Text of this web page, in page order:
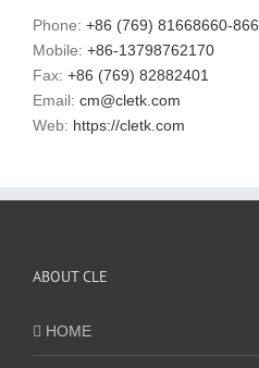
Phone: +86 (769) 81668660-866
Mobile: +86-13798762170
Fax: +86 (769) 82882401
Email: cm@cletk.com
Web: https://cletk.com
ABOUT CLE
HOME